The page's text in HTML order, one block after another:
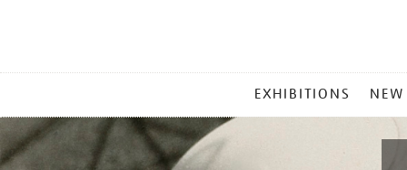
MENU
EXHIBITIONS NEW